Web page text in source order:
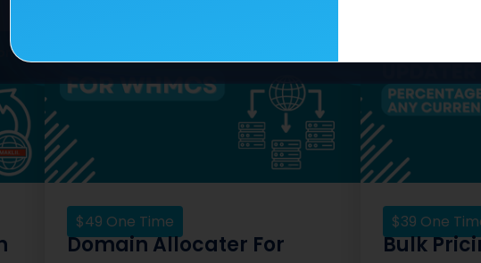
$49 One Time
Domain Allocater For
$39 One
Bulk